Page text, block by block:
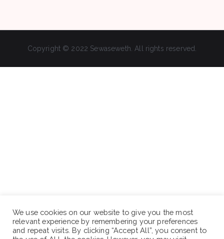
Copyright © 2022 Sewaseweth. All rights reserved.
We use cookies on our website to give you the most
relevant experience by remembering your preferences
and repeat visits. By clicking “Accept All”, you consent to